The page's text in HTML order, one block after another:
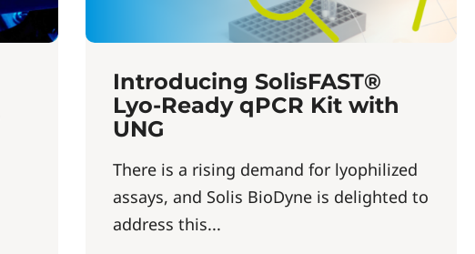
Introducing SolisFAST®
Lyo-Ready qPCR Kit with
UNG
There is a rising demand for lyophilized
assays, and Solis BioDyne is delighted to
address this...